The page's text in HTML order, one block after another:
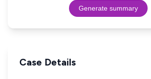
Generate summary
Case Details